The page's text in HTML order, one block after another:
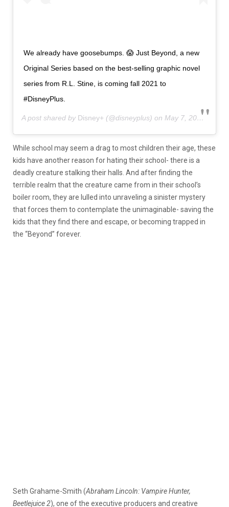
We already have goosebumps. 😱 Just Beyond, a new
Original Series based on the best-selling graphic novel
series from R.L. Stine, is coming fall 2021 to
#DisneyPlus.
A post shared by Disney+ (@disneyplus) on May 7, 2020 at 9:39am PDT
While school may seem a drag to most children their age, these
kids have another reason for hating their school- there is a
deadly creature stalking their halls. And after finding the
terrible realm that the creature came from in their school’s
boiler room, they are lulled into unraveling a sinister mystery
that forces them to contemplate the unimaginable- saving the
kids that they find there and escape, or becoming trapped in
the “Beyond” forever.
Seth Grahame-Smith (Abraham Lincoln: Vampire Hunter,
Beetlejuice 2), one of the executive producers and creative